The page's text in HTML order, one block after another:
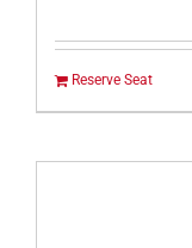
Reserve Seat